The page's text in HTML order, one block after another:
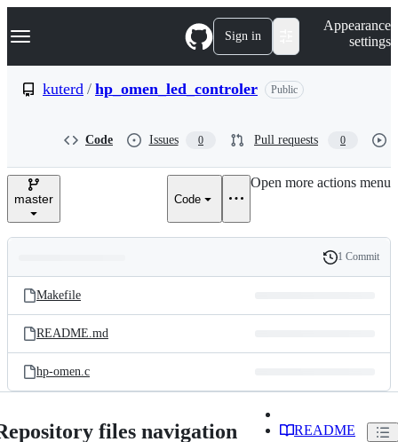
k
p
e
Navigation Menu Sign in
Appearance
settings
kuterd / hp_omen_led_controler Public
Code Issues 0 Pull requests 0
master Code
Open more actions menu
and
files
Latest
commit
History
1 Commit
Makefile
README.md
hp-omen.c
files navigation README